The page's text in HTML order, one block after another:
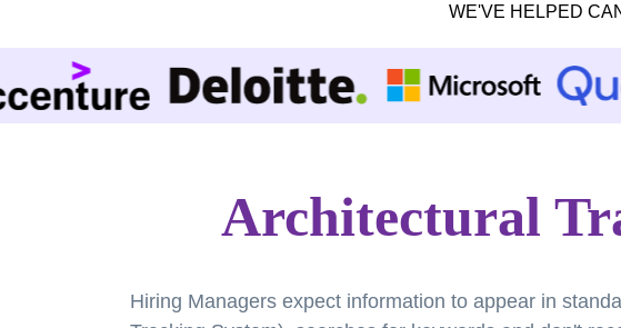
WE'VE HELPED
Architectural
Hiring Managers expect information to appear in